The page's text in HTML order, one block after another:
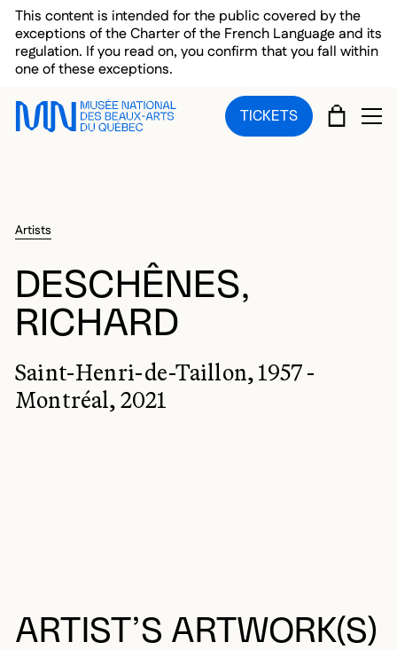
Skip to main menu
Skip to main content
Skip to footer
This content is intended for the public covered by the
exceptions of the Charter of the French Language and its
regulation. If you read on, you confirm that you fall within
one of these exceptions.
TICKETS CART
Artists
DESCHÊNES,
RICHARD
Saint-Henri-de-Taillon, 1957 -
Montréal, 2021
ARTIST’S ARTWORK(S)